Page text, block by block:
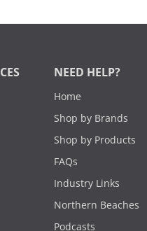
NEED HELP?
Home
Shop by Brands
Shop by Products
FAQs
Industry Links
Northern Beaches
Podcasts